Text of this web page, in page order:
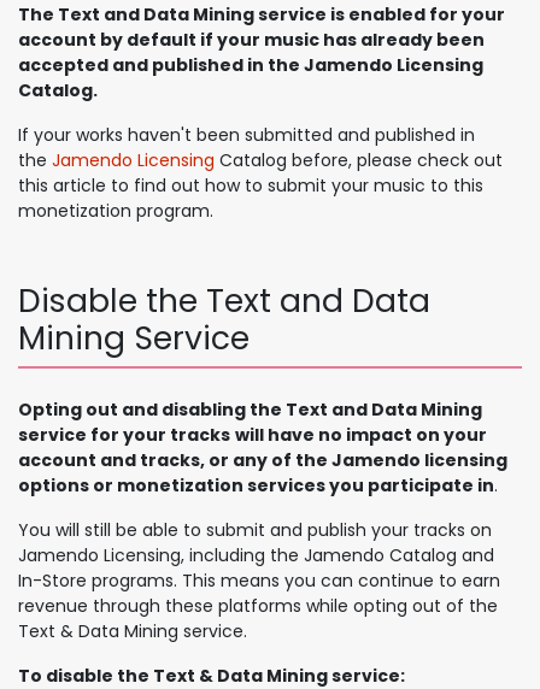
The Text and Data Mining service is enabled for your
account by default if your music has already been
accepted and published in the Jamendo Licensing
Catalog.
If your works haven't been submitted and published in
the Jamendo Licensing Catalog before, please check out
this article to find out how to submit your music to this
monetization program.
Disable the Text and Data
Mining Service
Opting out and disabling the Text and Data Mining
service for your tracks will have no impact on your
account and tracks, or any of the Jamendo licensing
options or monetization services you participate in.
You will still be able to submit and publish your tracks on
Jamendo Licensing, including the Jamendo Catalog and
In-Store programs. This means you can continue to earn
revenue through these platforms while opting out of the
Text & Data Mining service.
To disable the Text & Data Mining service: